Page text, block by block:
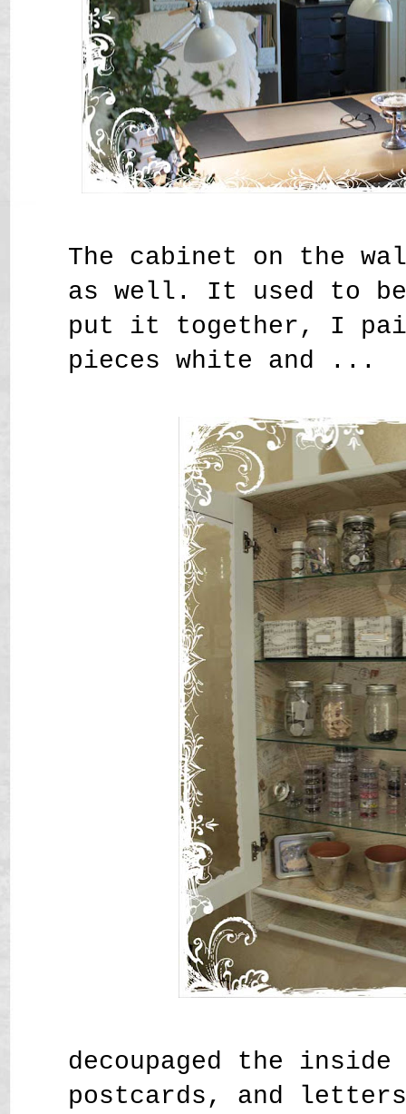
The cabinet on the
as well. It used to
put it together, I
pieces white and ...
decoupaged the
postcards, and